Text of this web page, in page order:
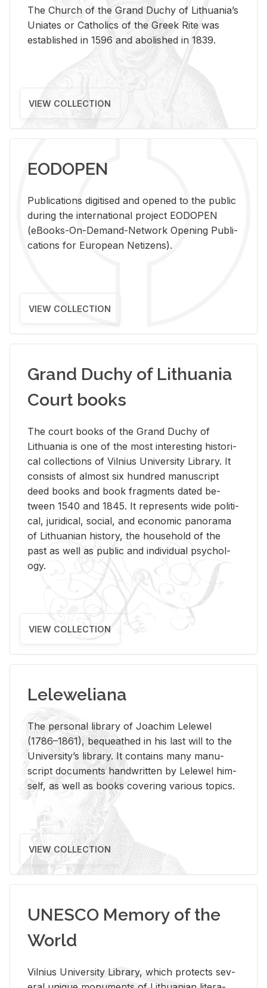
The Church of the Grand Duchy of Lithuania’s
Uniates or Catholics of the Greek Rite was
established in 1596 and abolished in 1839.
VIEW COLLECTION
EODOPEN
Pub­li­ca­tions digi­tised and opened to the pub­lic
dur­ing the in­ter­na­tional pro­ject EODOPEN
(eBooks-On-De­mand-Net­work Open­ing Pub­li­
ca­tions for Eu­ro­pean Ne­ti­zens).
VIEW COLLECTION
Grand Duchy of Lithuania
Court books
The court books of the Grand Duchy of
Lithua­nia is one of the most in­ter­est­ing his­tor­i­
cal col­lec­tions of Vil­nius Uni­ver­sity Li­brary. It
con­sists of al­most six hun­dred man­u­script
deed books and book frag­ments dated be­
tween 1540 and 1845. It rep­re­sents wide po­lit­i­
cal, ju­ridi­cal, so­cial, and eco­nomic panorama
of Lithuan­ian his­tory, the house­hold of the
past as well as pub­lic and in­di­vid­ual psy­chol­
ogy.
VIEW COLLECTION
Leleweliana
The per­sonal li­brary of Joachim Lelewel
(1786–1861), be­queathed in his last will to the
Uni­ver­si­ty’s li­brary. It con­tains many man­u­
script doc­u­ments hand­writ­ten by Lelewel him­
self, as well as books cov­er­ing var­i­ous top­ics.
VIEW COLLECTION
UNESCO Memory of the
World
Vil­nius Uni­ver­sity Li­brary, which pro­tects sev­